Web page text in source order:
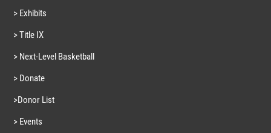
> Exhibits
> Title IX
> Next-Level Basketball
> Donate
>Donor List
> Events